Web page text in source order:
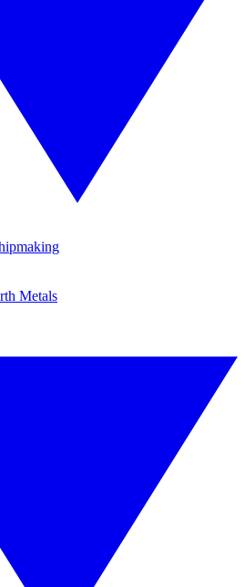
Metals